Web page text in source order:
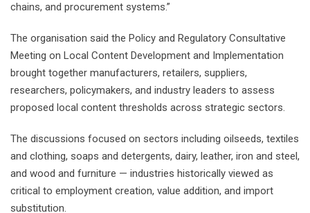
chains, and procurement systems.”
The organisation said the Policy and Regulatory Consultative
Meeting on Local Content Development and Implementation
brought together manufacturers, retailers, suppliers,
researchers, policymakers, and industry leaders to assess
proposed local content thresholds across strategic sectors.
The discussions focused on sectors including oilseeds, textiles
and clothing, soaps and detergents, dairy, leather, iron and steel,
and wood and furniture — industries historically viewed as
critical to employment creation, value addition, and import
substitution.